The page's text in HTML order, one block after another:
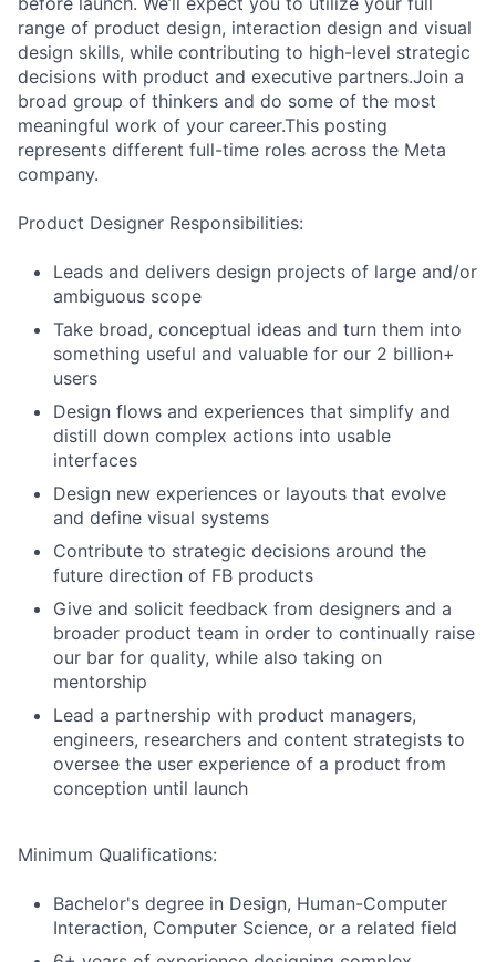
range of product design, interaction design and visual
design skills, while contributing to high-level strategic
decisions with product and executive partners.Join a
broad group of thinkers and do some of the most
meaningful work of your career.This posting
represents different full-time roles across the Meta
company.
Product Designer Responsibilities:
Leads and delivers design projects of large and/or
ambiguous scope
Take broad, conceptual ideas and turn them into
something useful and valuable for our 2 billion+
users
Design flows and experiences that simplify and
distill down complex actions into usable
interfaces
Design new experiences or layouts that evolve
and define visual systems
Contribute to strategic decisions around the
future direction of FB products
Give and solicit feedback from designers and a
broader product team in order to continually raise
our bar for quality, while also taking on
mentorship
Lead a partnership with product managers,
engineers, researchers and content strategists to
oversee the user experience of a product from
conception until launch
Minimum Qualifications:
Bachelor's degree in Design, Human-Computer
Interaction, Computer Science, or a related field